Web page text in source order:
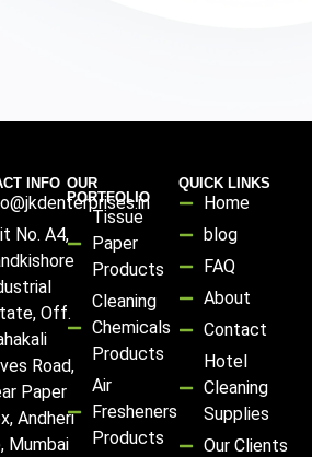
INFO
No. A4,
Off.
Road,
Paper
Andheri
Mumbai
OUR
PORTFOLIO
Tissue
Paper
Products
Cleaning
Chemicals
Products
Air
Fresheners
Products
QUICK LINKS
Home
blog
FAQ
About
Contact
Hotel
Cleaning
Supplies
Our Clients